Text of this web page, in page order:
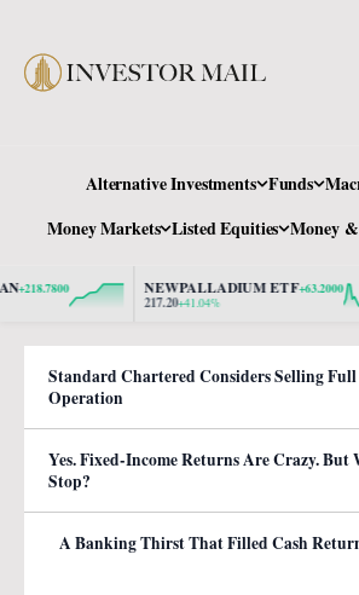
Alternative Investments Funds
Money Markets Listed Equities Money
NEWPALLADIUM ETF+63.2000
217.20 +41.04%
Standard Chartered Considers Selling
Operation
Yes. Fixed-Income Returns Are Crazy.
Stop?
A Banking Thirst That Filled Cash